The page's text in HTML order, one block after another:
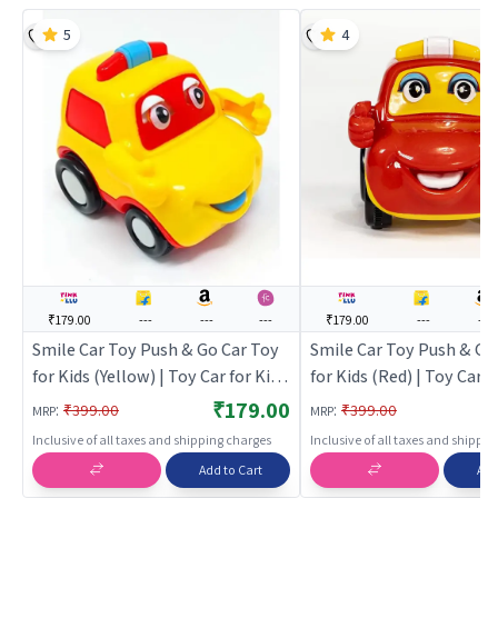
₹179.00 --- --- ---
Smile Car Toy Push & Go Car Toy
for Kids (Yellow) | Toy Car for Kids
| Pull Back Diecast Race Car Toy |
Toy Cars
MRP: ₹399.00 ₹179.00
Inclusive of all taxes and shipping charges
5
Add to Cart
₹179.00 --- ---
Smile Car Toy Push &
for Kids (Red) | Toy Car
Pull Back Diecast Race
Toy Cars
MRP: ₹399.00
Inclusive of all taxes and
4